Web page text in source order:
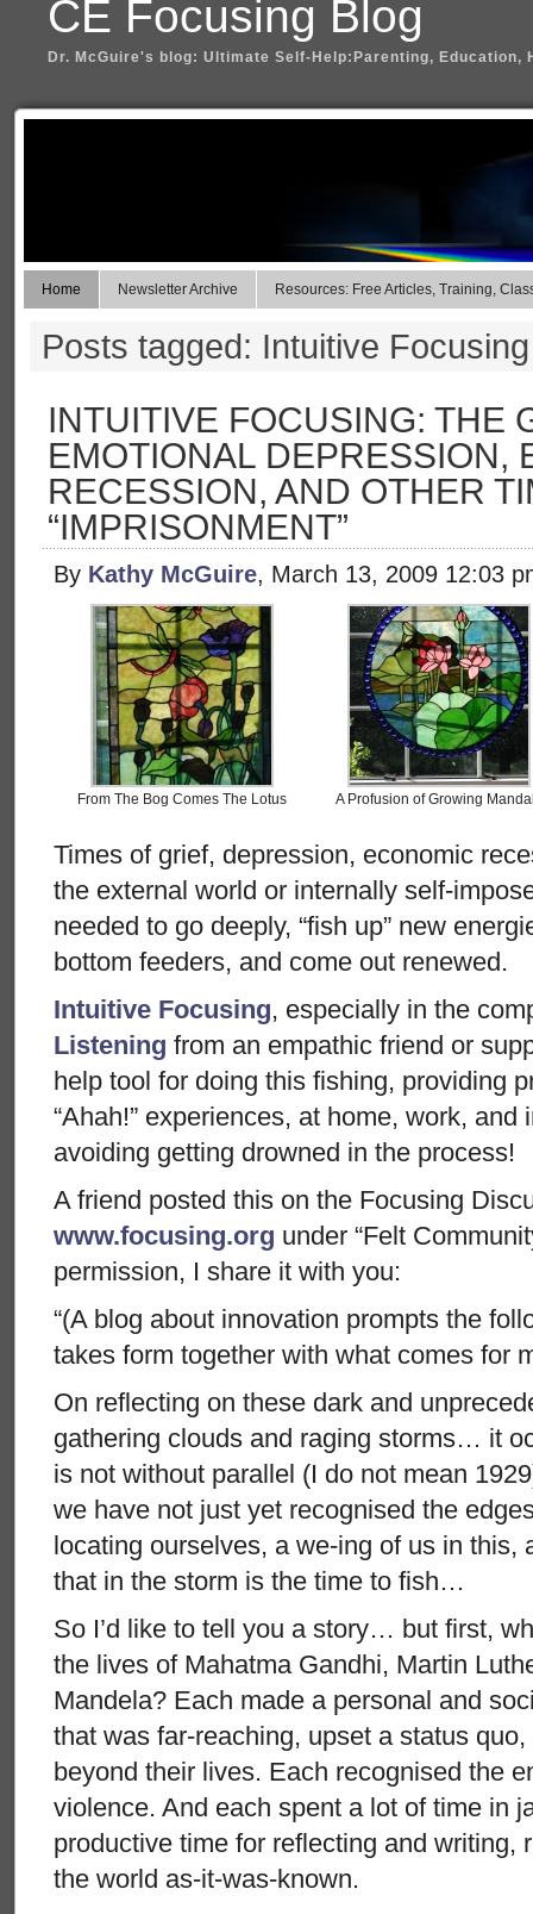
CE Focusing Blog
Dr. McGuire's blog: Ultimate Self-Help:Parenting, Education,
Home Newsletter Archive Resources: Free Articles, Training,
Posts tagged: Intuitive Focusing
INTUITIVE FOCUSING: THE
EMOTIONAL DEPRESSION,
RECESSION, AND OTHER
“IMPRISONMENT”
By Kathy McGuire, March 13, 2009 12:03
From The Bog Comes The Lotus A Profusion of Growing
Times of grief, depression, economic
the external world or internally self-
needed to go deeply, “fish up” new
bottom feeders, and come out renewed.
Intuitive Focusing, especially in the
Listening from an empathic friend or
help tool for doing this fishing, providing
“Ahah!” experiences, at home, work, and
avoiding getting drowned in the process!
A friend posted this on the Focusing
www.focusing.org under “Felt
permission, I share it with you:
“(A blog about innovation prompts the
takes form together with what comes for
On reflecting on these dark and
gathering clouds and raging storms… it
is not without parallel (I do not mean
we have not just yet recognised the
locating ourselves, a we-ing of us in this,
that in the storm is the time to fish…
So I’d like to tell you a story… but first,
the lives of Mahatma Gandhi, Martin
Mandela? Each made a personal and
that was far-reaching, upset a status
beyond their lives. Each recognised the
violence. And each spent a lot of time in
productive time for reflecting and writing,
the world as-it-was-known.